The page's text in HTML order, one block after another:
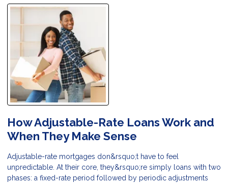
How Adjustable-Rate Loans Work and
When They Make Sense
Adjustable-rate mortgages don&rsquo;t have to feel
unpredictable. At their core, they&rsquo;re simply loans with two
phases: a fixed-rate period followed by periodic adjustments